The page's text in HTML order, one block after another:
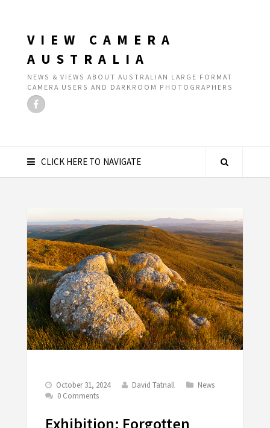
VIEW CAMERA
AUSTRALIA
NEWS & VIEWS ABOUT AUSTRALIAN LARGE FORMAT
CAMERA USERS AND DARKROOM PHOTOGRAPHERS
CLICK HERE TO NAVIGATE
October 31, 2024 David Tatnall
News
0 Comments
Exhibition: Forgotten